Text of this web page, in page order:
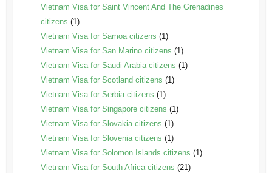
Vietnam Visa for Saint Vincent And The Grenadines
citizens (1)
Vietnam Visa for Samoa citizens (1)
Vietnam Visa for San Marino citizens (1)
Vietnam Visa for Saudi Arabia citizens (1)
Vietnam Visa for Scotland citizens (1)
Vietnam Visa for Serbia citizens (1)
Vietnam Visa for Singapore citizens (1)
Vietnam Visa for Slovakia citizens (1)
Vietnam Visa for Slovenia citizens (1)
Vietnam Visa for Solomon Islands citizens (1)
Vietnam Visa for South Africa citizens (21)